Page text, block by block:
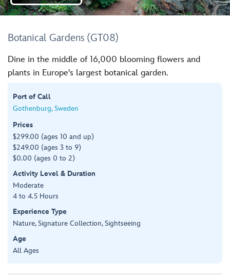
Botanical Gardens (GT08)
Dine in the middle of 16,000 blooming flowers and
plants in Europe's largest botanical garden.
Port of Call
Gothenburg, Sweden
Prices
$299.00 (ages 10 and up)
$249.00 (ages 3 to 9)
$0.00 (ages 0 to 2)
Activity Level & Duration
Moderate
4 to 4.5 Hours
Experience Type
Nature, Signature Collection, Sightseeing
Age
All Ages